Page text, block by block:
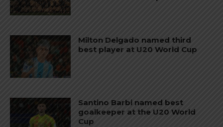
Milton Delgado named third
best player at U20 World Cup
Santino Barbi named best
goalkeeper at the U20 World
Cup